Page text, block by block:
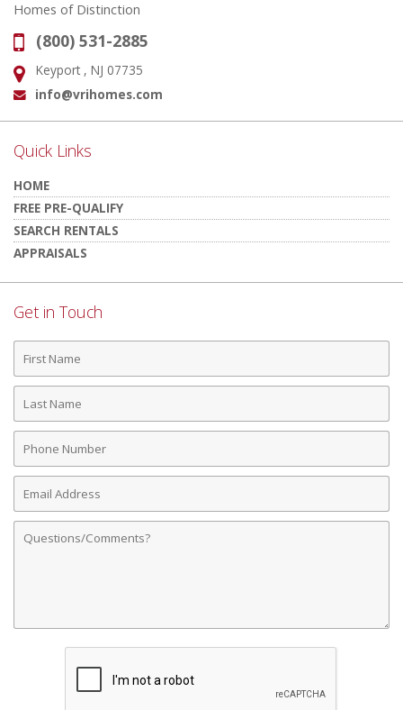
Homes of Distinction
Phone:
(800) 531-2885
Address:
Keyport , NJ 07735
Email:
info@vrihomes.com
Quick Links
HOME
FREE PRE-QUALIFY
SEARCH RENTALS
APPRAISALS
Get in Touch
First
Name
Last
Name
Phone
Number
Email
Address
Comments